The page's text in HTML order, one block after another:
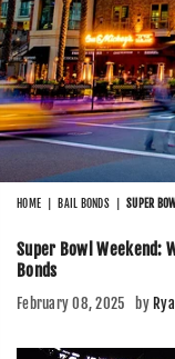
HOME BAIL BONDS SUPER
Super Bowl Weekend:
Bonds
February 08, 2025 by